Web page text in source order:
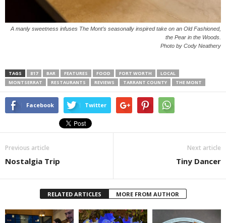
A manly sweetness infuses The Mont’s seasonally inspired take on an Old Fashioned,
the Pear in the Woods.
Photo by Cody Neathery
TAGS 817 BAR FEATURES FOOD FORT WORTH
LOCAL
MONTSERRAT
RESTAURANTS REVIEWS TARRANT COUNTY THE MONT
Facebook Twitter
Previous article
Nostalgia Trip
Next article
Tiny Dancer
RELATED ARTICLES MORE FROM AUTHOR